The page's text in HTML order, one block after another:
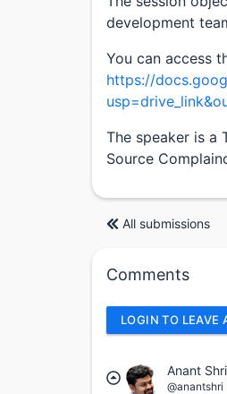
development
You can access
https://
The speaker is a
Source
All submissions
Comments
LOGIN TO LEAVE
Anant
@anantshri